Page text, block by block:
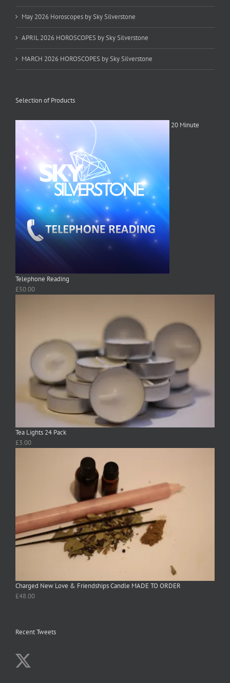
May 2026 Horoscopes by Sky Silverstone
APRIL 2026 HOROSCOPES by Sky Silverstone
MARCH 2026 HOROSCOPES by Sky Silverstone
Selection of Products
20 Minute
Telephone Reading
£50.00
Tea Lights 24 Pack
£3.00
Charged New Love & Friendships Candle MADE TO ORDER
£48.00
Recent Tweets